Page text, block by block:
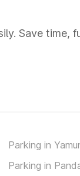
Save time,
Parking in
Parking in